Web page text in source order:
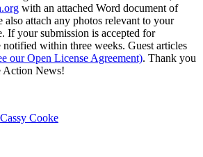
with an attached Word document of
also attach any photos relevant to your
If your submission is accepted for
within three weeks. Guest articles
our Open License Agreement). Thank you
Action News!
Cassy Cooke